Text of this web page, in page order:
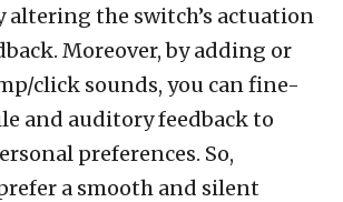
altering the switch’s actuation
Moreover, by adding or
click sounds, you can fine-
and auditory feedback to
preferences. So,
a smooth and silent